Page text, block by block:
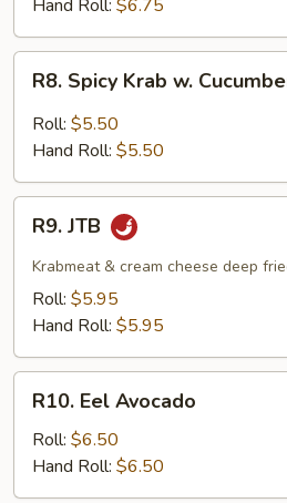
Hand Roll: $6.75
Spicy
Krab
R8. Spicy Krab w.
Roll: $5.50
Hand Roll: $5.50
JTBR9. JTB
Krabmeat & cream cheese deep
Roll: $5.95
Hand Roll: $5.95
Eel
Avocado
R10. Eel Avocado
Roll: $6.50
Hand Roll: $6.50